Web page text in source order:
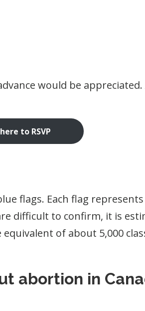
would be
to RSVP
flags. Each flag
difficult to confirm, it is
of about 5,000
abortion in